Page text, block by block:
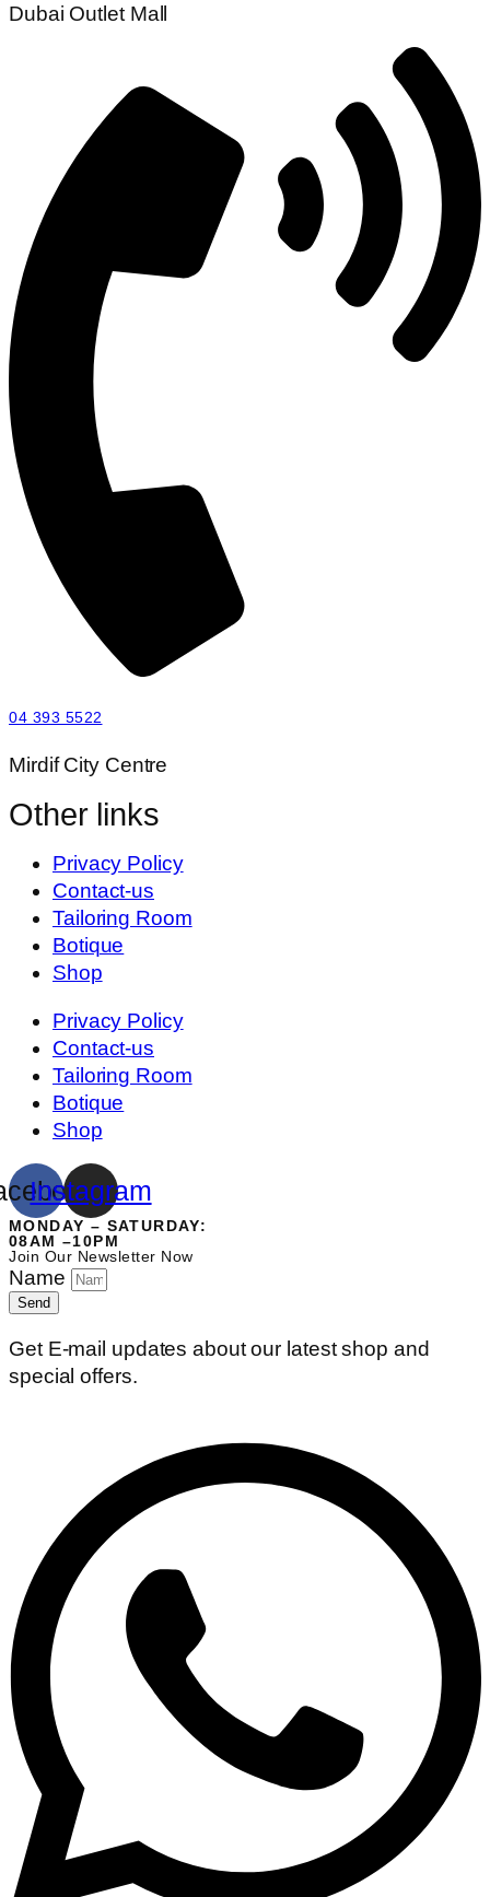
Dubai Outlet Mall
04 393 5522
Mirdif City Centre
Other links
Privacy Policy
Contact-us
Tailoring Room
Botique
Shop
Privacy Policy
Contact-us
Tailoring Room
Botique
Shop
Instagram
MONDAY – SATURDAY:
08AM –10PM
Join Our Newsletter Now
Name
Send
Get E-mail updates about our latest shop and
special offers.